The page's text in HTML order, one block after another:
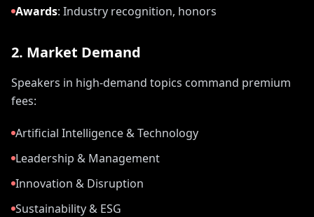
Awards: Industry recognition, honors
2. Market Demand
Speakers in high-demand topics command premium
fees:
Artificial Intelligence & Technology
Leadership & Management
Innovation & Disruption
Sustainability & ESG